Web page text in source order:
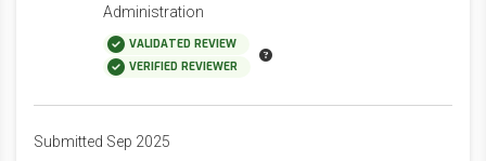
Administration
VALIDATED REVIEW
VERIFIED REVIEWER
Submitted Sep 2025